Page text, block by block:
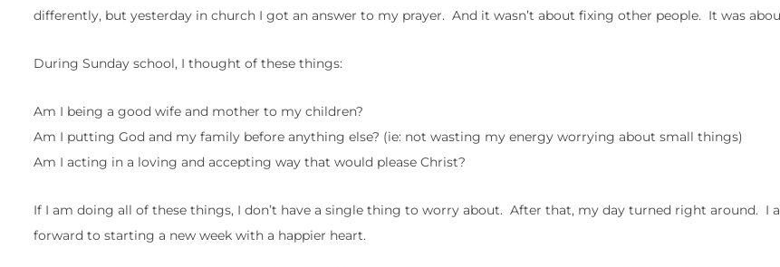
differently, but yesterday in church I got an answer to my prayer. And it wasn’t about fixing other people. It was
During Sunday school, I thought of these things:
Am I being a good wife and mother to my children?
Am I putting God and my family before anything else? (ie: not wasting my energy worrying about small things)
Am I acting in a loving and accepting way that would please Christ?
If I am doing all of these things, I don’t have a single thing to worry about. After that, my day turned right around. I
forward to starting a new week with a happier heart.